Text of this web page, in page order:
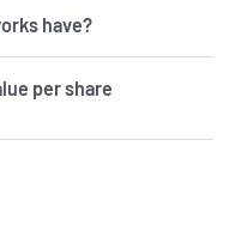
have?
per share